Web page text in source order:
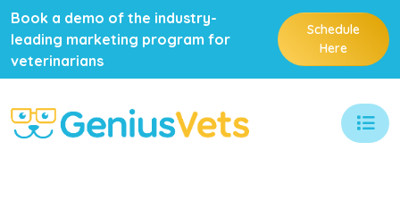
Book a demo of the industry-
leading marketing program for
veterinarians
Schedule
Here